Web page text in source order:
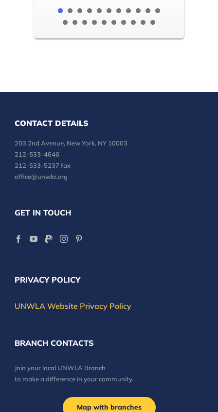
CONTACT DETAILS
203 2nd Avenue, New York, NY 10003
212-533-4646
212-533-5237 fax
office@unwla.org
GET IN TOUCH
PRIVACY POLICY
UNWLA Website Privacy Policy
BRANCH CONTACTS
Join your local UNWLA Branch
to make a difference in your community.
Map with branches